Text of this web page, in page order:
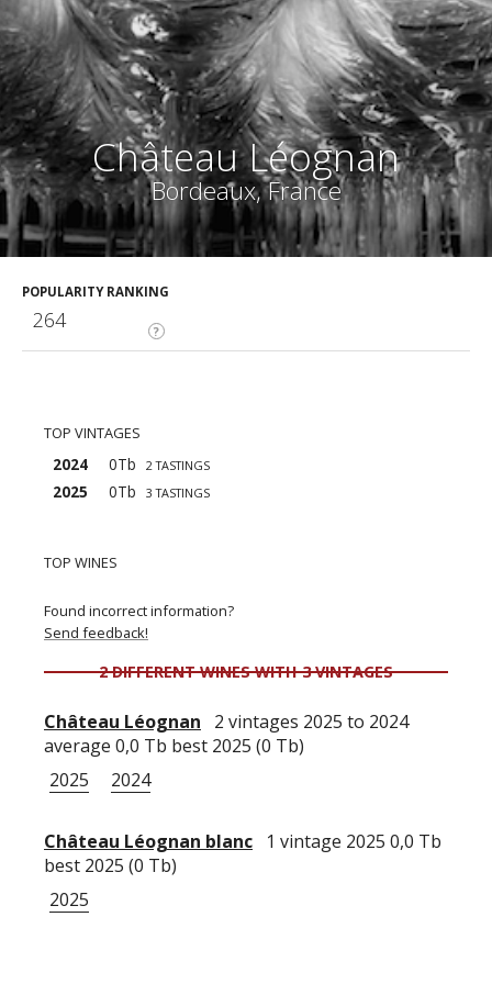
Château Léognan
Bordeaux, France
POPULARITY RANKING
?
264
TOP VINTAGES
2024 0Tb 2 TASTINGS
2025 0Tb 3 TASTINGS
TOP WINES
Found incorrect information?
Send feedback!
2 DIFFERENT WINES WITH 3 VINTAGES
Château Léognan
2 vintages 2025 to 2024
average 0,0 Tb best 2025 (0 Tb)
2025
2024
Château Léognan blanc
1 vintage 2025 0,0 Tb
best 2025 (0 Tb)
2025